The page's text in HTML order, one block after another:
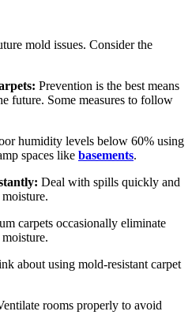
mold issues. Consider the
Prevention is the best means
future. Some measures to follow
humidity levels below 60% using
spaces like basements.
Deal with spills quickly and
carpets occasionally eliminate
about using mold-resistant carpet
rooms properly to avoid